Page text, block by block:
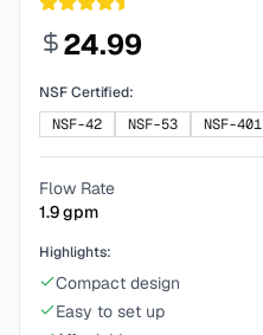
24.99
NSF Certified:
NSF-42
NSF-53 NSF-401
Flow Rate
1.9gpm
Highlights:
Compact design
Easy to set up